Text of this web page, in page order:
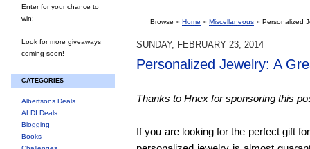
Enter for your chance to
win:
Look for more giveaways
coming soon!
CATEGORIES
Albertsons Deals
ALDI Deals
Blogging
Books
Browse » Home » Miscellaneous » Personalized
SUNDAY, FEBRUARY 23, 2014
Personalized Jewelry: A
Thanks to Hnex for sponsoring this
If you are looking for the perfect gift